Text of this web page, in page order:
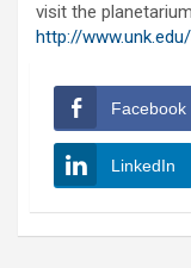
visit the
http://
Facebook
LinkedIn